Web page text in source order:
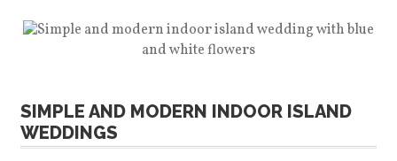
SIMPLE AND MODERN INDOOR ISLAND
WEDDINGS